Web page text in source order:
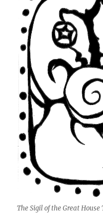
The Sigil of the Great